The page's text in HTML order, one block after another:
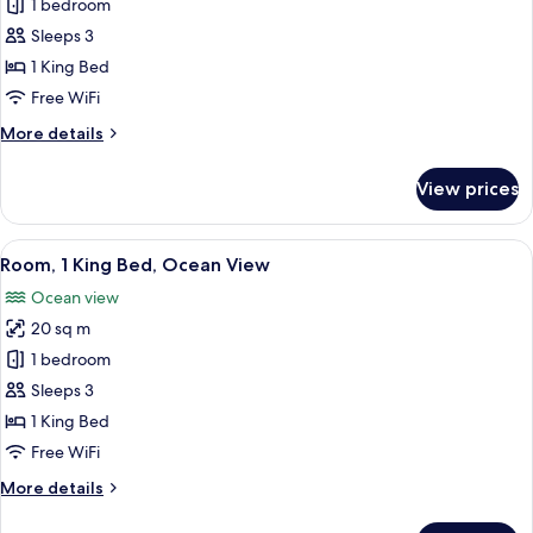
Room,
1
King
Bed,
View
1 bedroom
Sleeps 3
1 King Bed
Free WiFi
More details
More
1
King
Bed,
View
(Accessible)
View prices
View
all
photos
for
Room,
1
King
Bed,
View
A hotel room with a large bed, a
5
Room, 1 King Bed, Ocean View
Ocean view
20 sq m
1 bedroom
Sleeps 3
1 King Bed
Free WiFi
More details
More